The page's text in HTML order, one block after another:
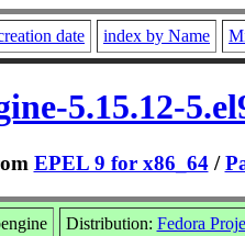
date index by Name
5.15.12-
EPEL 9 for x86_64/
Distribution: Fedora